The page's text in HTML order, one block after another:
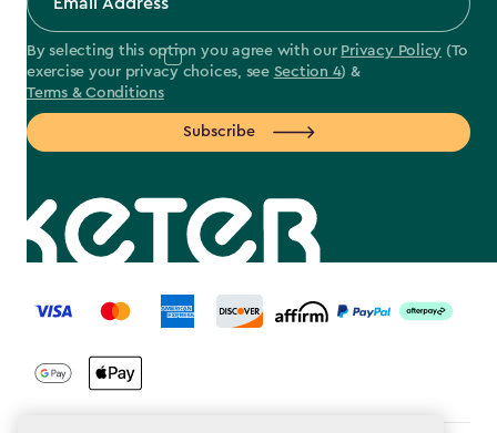
By selecting this option you agree with our Privacy Policy (To
exercise your privacy choices, see Section 4) &
Terms & Conditions
Subscribe
label.payment